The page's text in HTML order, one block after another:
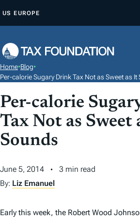
P
O
O
N
T
E
T
US EUROPE
Home•Blog•
Per-calorie Sugary Drink Tax Not as Sweet as It
Per-calorie
Tax Not as Sweet
Sounds
June 5, 2014
3 min read
By: Liz Emanuel
Early this week, the Robert Wood